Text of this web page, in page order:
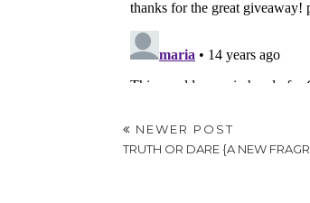
NEWER POST
TRUTH OR DARE {A NEW